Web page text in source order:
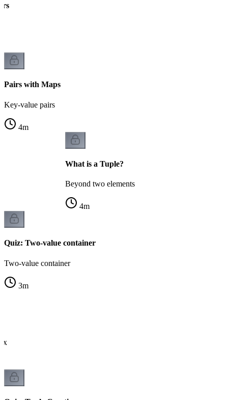
Pairs with Maps
Key-value pairs
4m
What is a Tuple?
Beyond two elements
4m
Quiz: Two-value container
Two-value container
3m